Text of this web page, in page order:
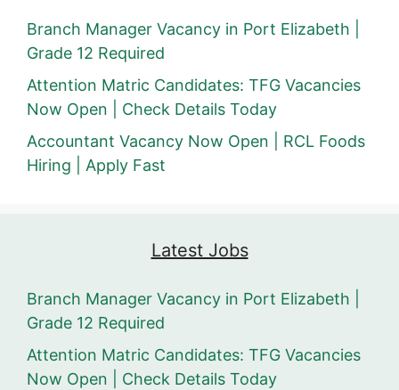
Branch Manager Vacancy in Port Elizabeth |
Grade 12 Required
Attention Matric Candidates: TFG Vacancies
Now Open | Check Details Today
Accountant Vacancy Now Open | RCL Foods
Hiring | Apply Fast
Latest Jobs
Branch Manager Vacancy in Port Elizabeth |
Grade 12 Required
Attention Matric Candidates: TFG Vacancies
Now Open | Check Details Today